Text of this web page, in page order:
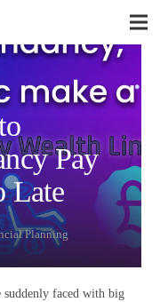
Pay
Late
Planning
suddenly faced with big